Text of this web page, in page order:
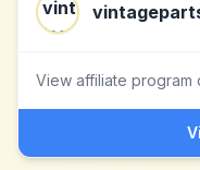
View affiliate program